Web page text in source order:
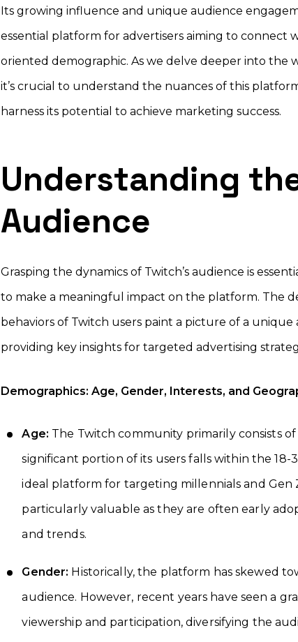
Its growing influence and unique audience
essential platform for advertisers aiming to connect
oriented demographic. As we delve deeper into the
it’s crucial to understand the nuances of this
harness its potential to achieve marketing success.
Understanding
Audience
Grasping the dynamics of Twitch’s audience is
to make a meaningful impact on the platform. The
behaviors of Twitch users paint a picture of a unique
providing key insights for targeted advertising
Demographics: Age, Gender, Interests, and
Age: The Twitch community primarily consists
significant portion of its users falls within the 18-
ideal platform for targeting millennials and Gen
particularly valuable as they are often early
and trends.
Gender: Historically, the platform has skewed
audience. However, recent years have seen a
viewership and participation, diversifying the